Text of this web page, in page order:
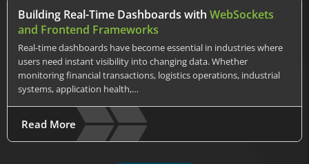
Building Real-Time Dashboards with WebSockets
and Frontend Frameworks
Real-time dashboards have become essential in industries where
users need instant visibility into changing data. Whether
monitoring financial transactions, logistics operations, industrial
systems, application health,…
Read More